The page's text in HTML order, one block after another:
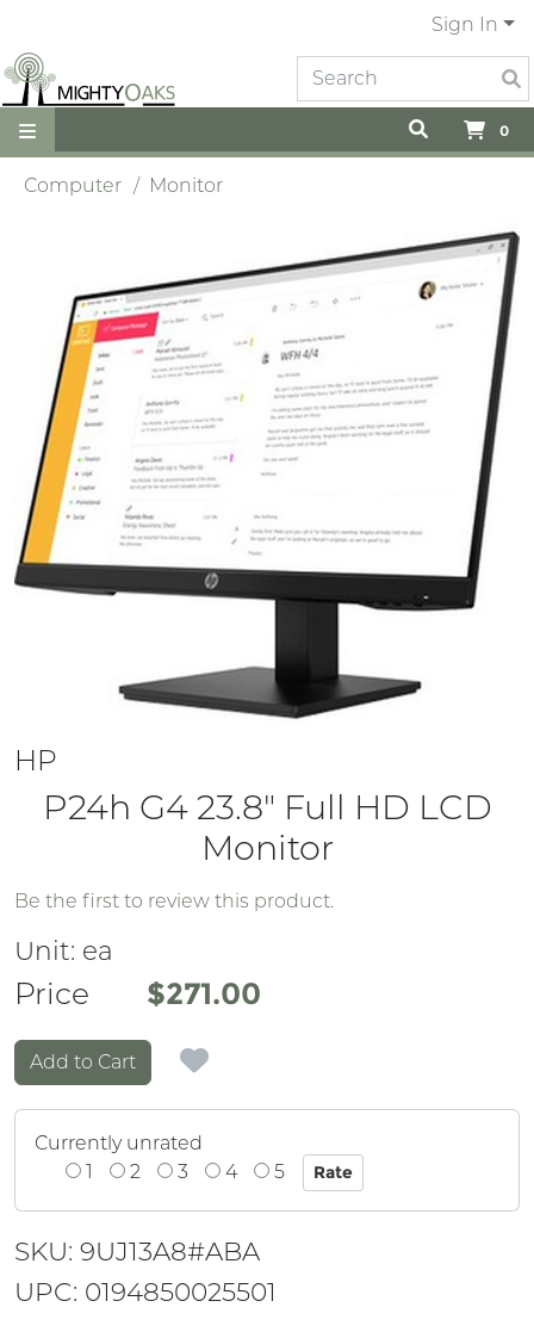
Sign In
0
Computer Monitor
HP
P24h G4 23.8" Full HD LCD
Monitor
Be the first to review this product.
Unit: ea
Price
Price $271.00
Add to Cart
Currently unrated
1
2 3 4 5
SKU: 9UJ13A8#ABA
UPC: 0194850025501